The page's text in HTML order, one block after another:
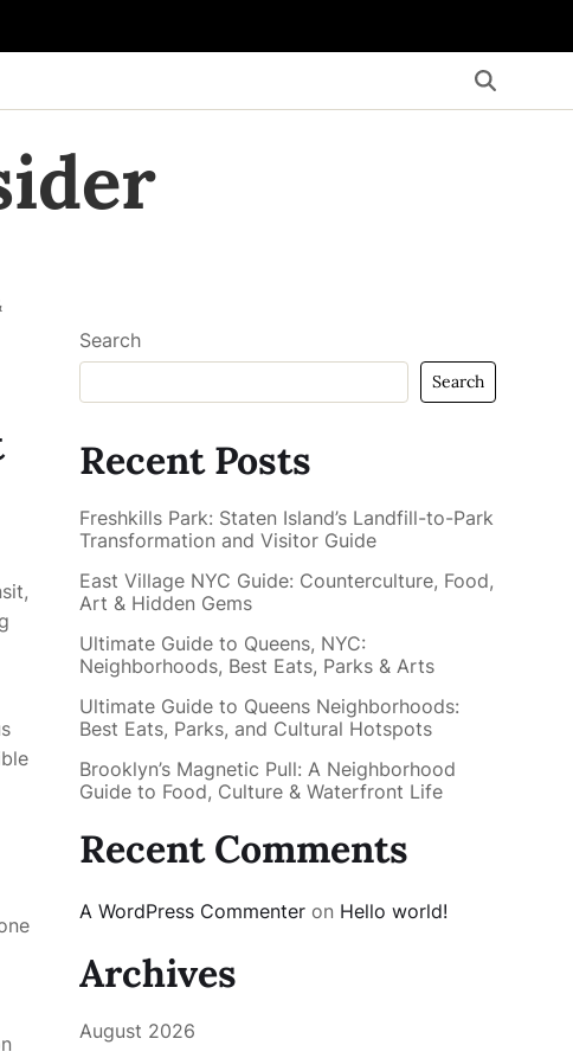
Search
Search
Recent Posts
Freshkills Park: Staten Island’s Landfill-to-Park
Transformation and Visitor Guide
East Village NYC Guide: Counterculture, Food,
Art & Hidden Gems
Ultimate Guide to Queens, NYC:
Neighborhoods, Best Eats, Parks & Arts
Ultimate Guide to Queens Neighborhoods:
Best Eats, Parks, and Cultural Hotspots
Brooklyn’s Magnetic Pull: A Neighborhood
Guide to Food, Culture & Waterfront Life
Recent Comments
A WordPress Commenteron Hello world!
Archives
August 2026